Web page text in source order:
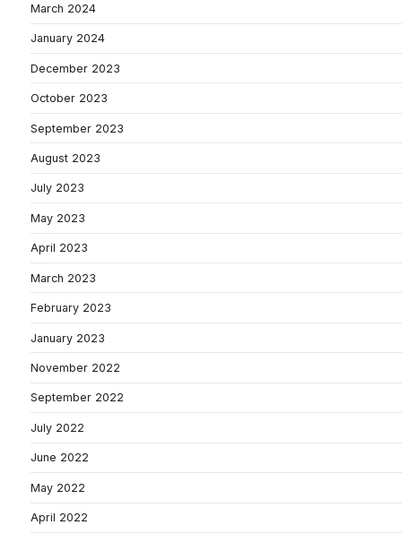
March 2024
January 2024
December 2023
October 2023
September 2023
August 2023
July 2023
May 2023
April 2023
March 2023
February 2023
January 2023
November 2022
September 2022
July 2022
June 2022
May 2022
April 2022